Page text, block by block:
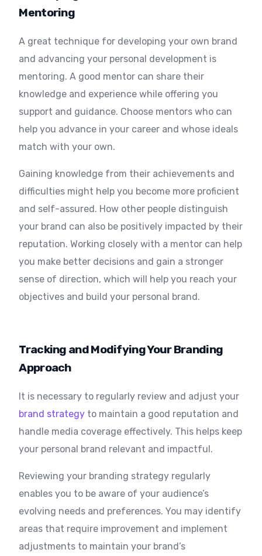
Mentoring
A great technique for developing your own brand
and advancing your personal development is
mentoring. A good mentor can share their
knowledge and experience while offering you
support and guidance. Choose mentors who can
help you advance in your career and whose ideals
match with your own.
Gaining knowledge from their achievements and
difficulties might help you become more proficient
and self-assured. How other people distinguish
your brand can also be positively impacted by their
reputation. Working closely with a mentor can help
you make better decisions and gain a stronger
sense of direction, which will help you reach your
objectives and build your personal brand.
Tracking and Modifying Your Branding
Approach
It is necessary to regularly review and adjust your
brand strategy to maintain a good reputation and
handle media coverage effectively. This helps keep
your personal brand relevant and impactful.
Reviewing your branding strategy regularly
enables you to be aware of your audience’s
evolving needs and preferences. You may identify
areas that require improvement and implement
adjustments to maintain your brand’s